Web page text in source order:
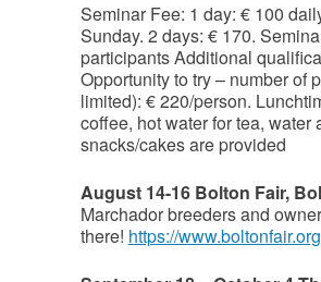
Seminar Fee: 1 day: € 100
Sunday. 2 days: € 170.
participants Additional
Opportunity to try – number of
limited): € 220/person.
coffee, hot water for tea, water
snacks/cakes are provided
August 14-16 Bolton Fair,
Marchador breeders and
there! https://www.boltonfair.org